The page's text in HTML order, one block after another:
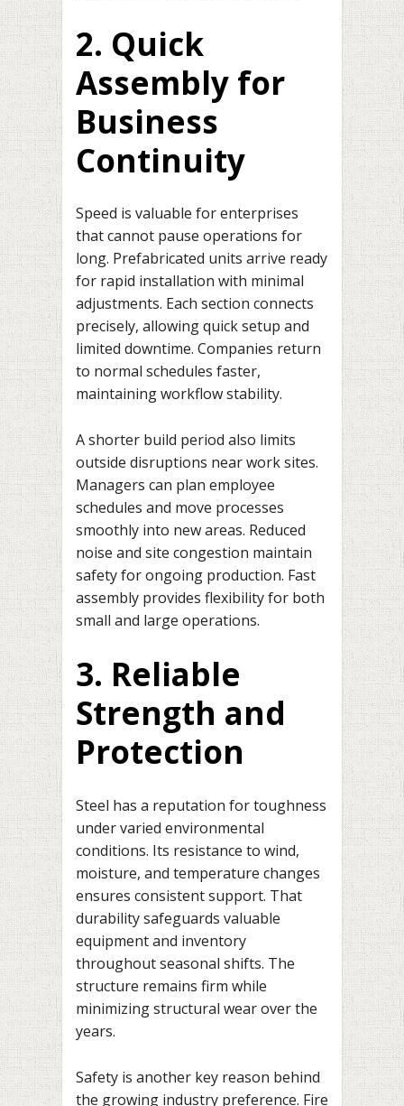
2. Quick
Assembly for
Business
Continuity
Speed is valuable for enterprises
that cannot pause operations for
long. Prefabricated units arrive ready
for rapid installation with minimal
adjustments. Each section connects
precisely, allowing quick setup and
limited downtime. Companies return
to normal schedules faster,
maintaining workflow stability.
A shorter build period also limits
outside disruptions near work sites.
Managers can plan employee
schedules and move processes
smoothly into new areas. Reduced
noise and site congestion maintain
safety for ongoing production. Fast
assembly provides flexibility for both
small and large operations.
3. Reliable
Strength and
Protection
Steel has a reputation for toughness
under varied environmental
conditions. Its resistance to wind,
moisture, and temperature changes
ensures consistent support. That
durability safeguards valuable
equipment and inventory
throughout seasonal shifts. The
structure remains firm while
minimizing structural wear over the
years.
Safety is another key reason behind
the growing industry preference. Fire